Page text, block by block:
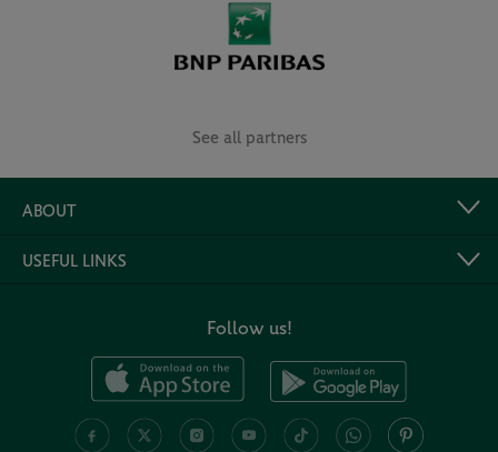
See all partners
ABOUT
USEFUL LINKS
Follow us!